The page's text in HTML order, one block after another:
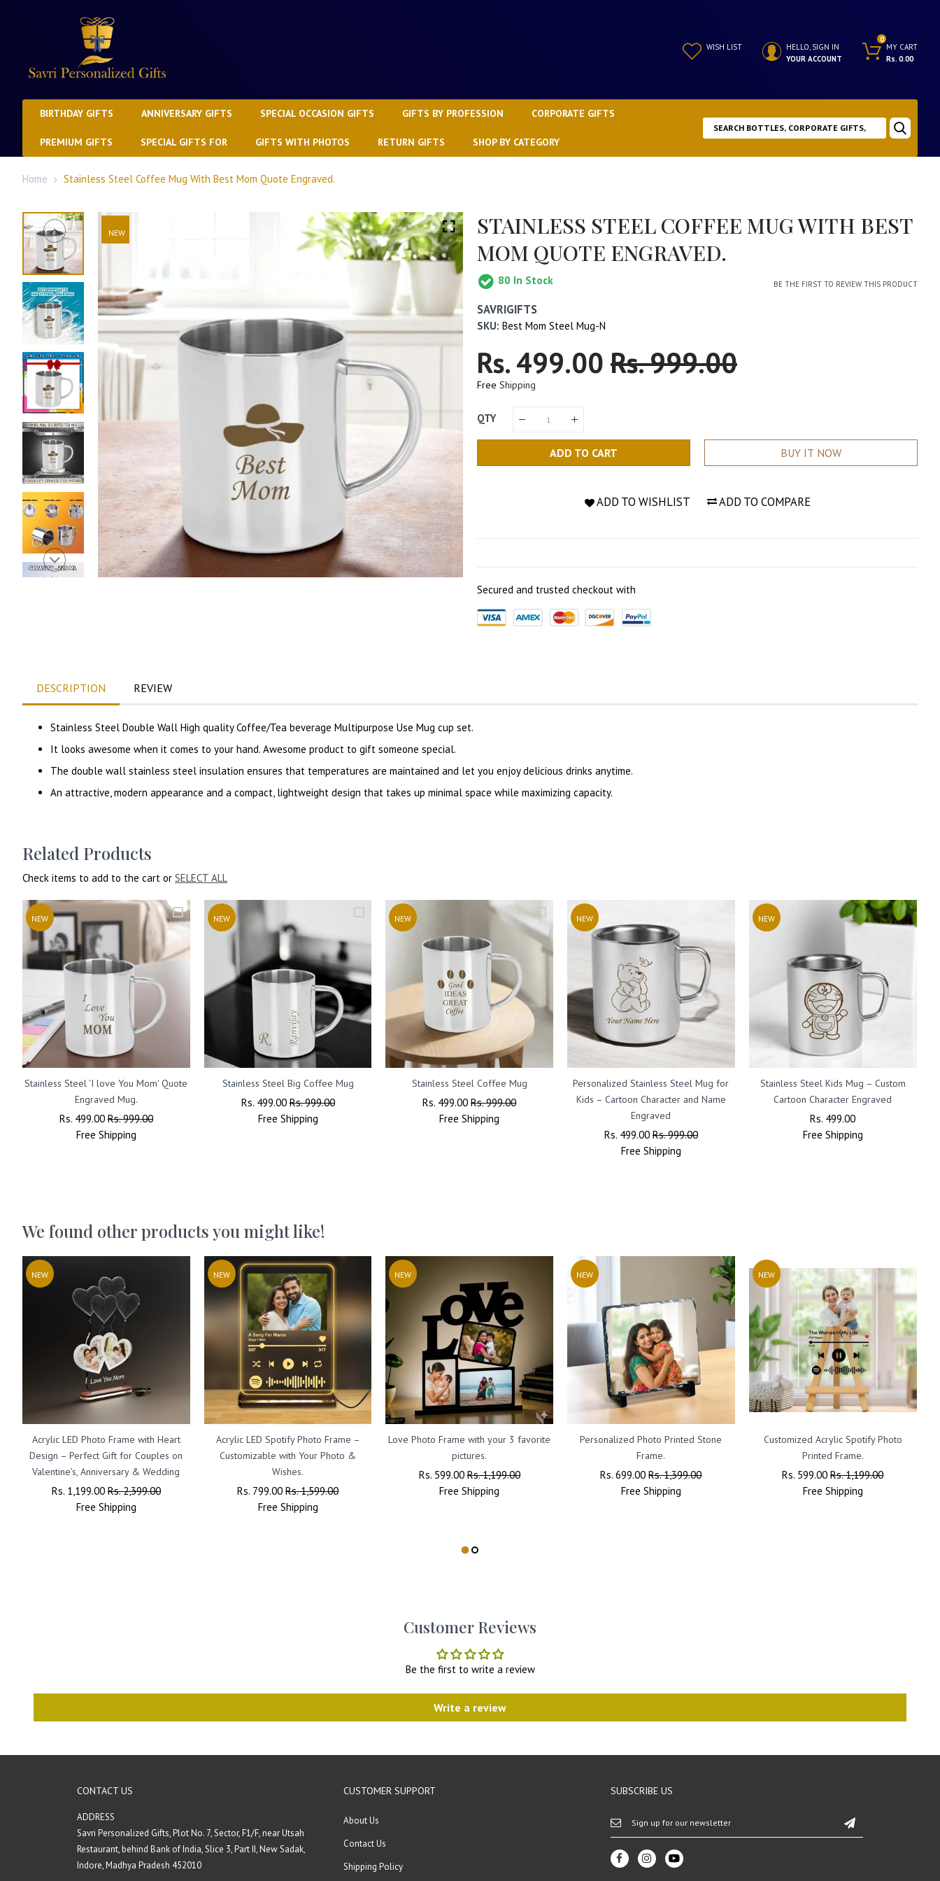
WISH LIST
HELLO, SIGN IN
YOUR ACCOUNT
MY CART
0
Rs. 0.00
BIRTHDAY GIFTS ANNIVERSARY GIFTS SPECIAL OCCASION GIFTS GIFTS BY PROFESSION CORPORATE GIFTS
PREMIUM GIFTS SPECIAL GIFTS FOR GIFTS WITH PHOTOS RETURN GIFTS SHOP BY CATEGORY
Home Stainless Steel Coffee Mug With Best Mom Quote Engraved.
NEW
STAINLESS STEEL COFFEE MUG WITH BEST
MOM QUOTE ENGRAVED.
80 In Stock BE THE FIRST TO REVIEW THIS PRODUCT
SAVRIGIFTS
SKU: Best Mom Steel Mug-N
Regular
Price
Rs. 499.00 Sale
Price
Rs. 999.00
Free Shipping
QTY
ADD TO CART BUY IT NOW
ADD TO WISHLIST ADD TO COMPARE
Secured and trusted checkout with
DESCRIPTION REVIEW
Stainless Steel Double Wall High quality Coffee/Tea beverage Multipurpose Use Mug cup set.
It looks awesome when it comes to your hand. Awesome product to gift someone special.
The double wall stainless steel insulation ensures that temperatures are maintained and let you enjoy delicious drinks anytime.
An attractive, modern appearance and a compact, lightweight design that takes up minimal space while maximizing capacity.
Related Products
Check items to add to the cart or SELECT ALL
NEW
Stainless Steel 'I love You Mom' Quote
Engraved Mug.
Regular
Price
Rs. 499.00Sale
Price
Rs. 999.00
Free Shipping
NEW
Stainless Steel Big Coffee Mug
Regular
Price
Rs. 499.00Sale
Price
Rs. 999.00
Free Shipping
NEW
Stainless Steel Coffee Mug
Regular
Price
Rs. 499.00Sale
Price
Rs. 999.00
Free Shipping
NEW
Personalized Stainless Steel Mug for
Kids – Cartoon Character and Name
Engraved
Regular
Price
Rs. 499.00 Sale
Price
Rs. 999.00
Free Shipping
NEW
Stainless Steel Kids Mug – Custom
Cartoon Character Engraved
Regular
Price
Rs. 499.00
Price
Free Shipping
We found other products you might like!
NEW
Acrylic LED Photo Frame with Heart
Design – Perfect Gift for Couples on
Valentine’s, Anniversary & Wedding
Regular
Rs. 1,199.00Sale
Price
Rs. 2,399.00
Free Shipping
NEW
Acrylic LED Spotify Photo Frame –
Customizable with Your Photo &
Wishes.
Regular
Price
Rs. 799.00Sale
Price
Rs. 1,599.00
Free Shipping
NEW
Love Photo Frame with your 3 favorite
pictures.
Regular
Price
Rs. 599.00Sale
Price
Rs. 1,199.00
Free Shipping
NEW
Personalized Photo Printed Stone
Frame.
Regular
Price
Rs. 699.00Sale
Price
Rs. 1,399.00
Free Shipping
NEW
Customized Acrylic Spotify Photo
Printed Frame.
Regular
Price
Rs. 599.00Sale
Price
Rs. 1,199.00
Free Shipping
Customer Reviews
Be the first to write a review
Write a review
CONTACT US
ADDRESS
Savri Personalized Gifts, Plot No. 7, Sector, F1/F, near Utsah
Restaurant, behind Bank of India, Slice 3, Part II, New Sadak,
Indore, Madhya Pradesh 452010
CUSTOMER SUPPORT
About Us
Contact Us
Shipping Policy
SUBSCRIBE US